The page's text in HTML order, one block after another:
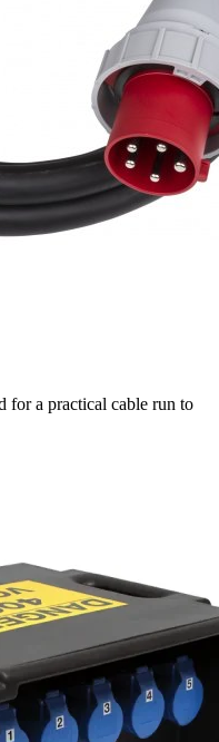
for a practical cable run to